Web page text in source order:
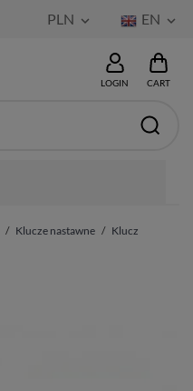
PLN  EN 
LOGIN CART
Klucze nastawne
Klucz